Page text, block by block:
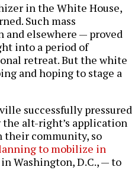
in the White House,
Such mass
elsewhere — proved
into a period of
retreat. But the white
and hoping to stage a
successfully pressured
alt-right’s application
their community, so
to mobilize in
in Washington, D.C., — to